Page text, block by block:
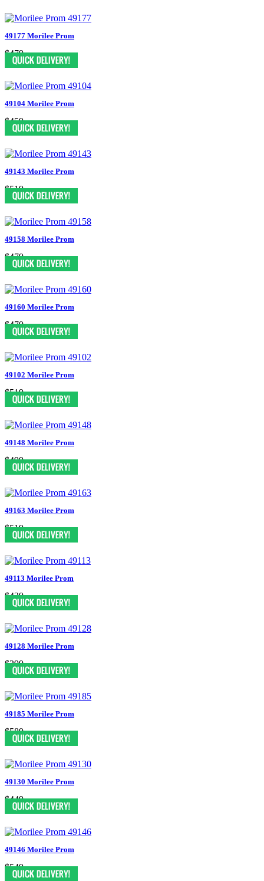
49177 Morilee Prom
$479
49104 Morilee Prom
$459
49143 Morilee Prom
$519
49158 Morilee Prom
$479
49160 Morilee Prom
$479
49102 Morilee Prom
$519
49148 Morilee Prom
$499
49163 Morilee Prom
$519
49113 Morilee Prom
$439
49128 Morilee Prom
$399
49185 Morilee Prom
$589
49130 Morilee Prom
$449
49146 Morilee Prom
$549